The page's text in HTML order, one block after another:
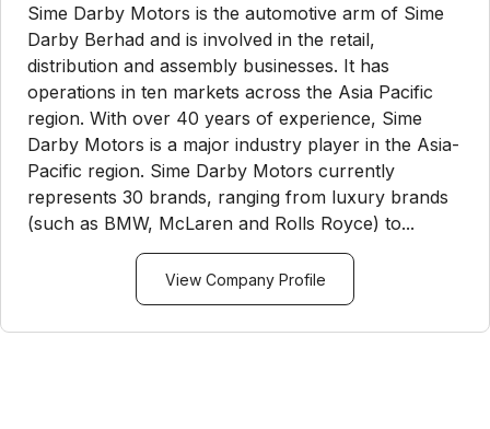
Sime Darby Motors is the automotive arm of Sime
Darby Berhad and is involved in the retail,
distribution and assembly businesses. It has
operations in ten markets across the Asia Pacific
region. With over 40 years of experience, Sime
Darby Motors is a major industry player in the Asia-
Pacific region. Sime Darby Motors currently
represents 30 brands, ranging from luxury brands
(such as BMW, McLaren and Rolls Royce) to...
View Company Profile